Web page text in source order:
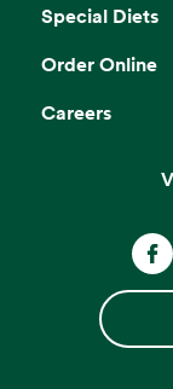
Special Diets
Order Online
Careers